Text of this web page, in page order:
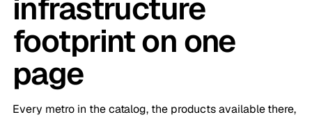
infrastructure
footprint on one
page
Every metro in the catalog, the products available there,